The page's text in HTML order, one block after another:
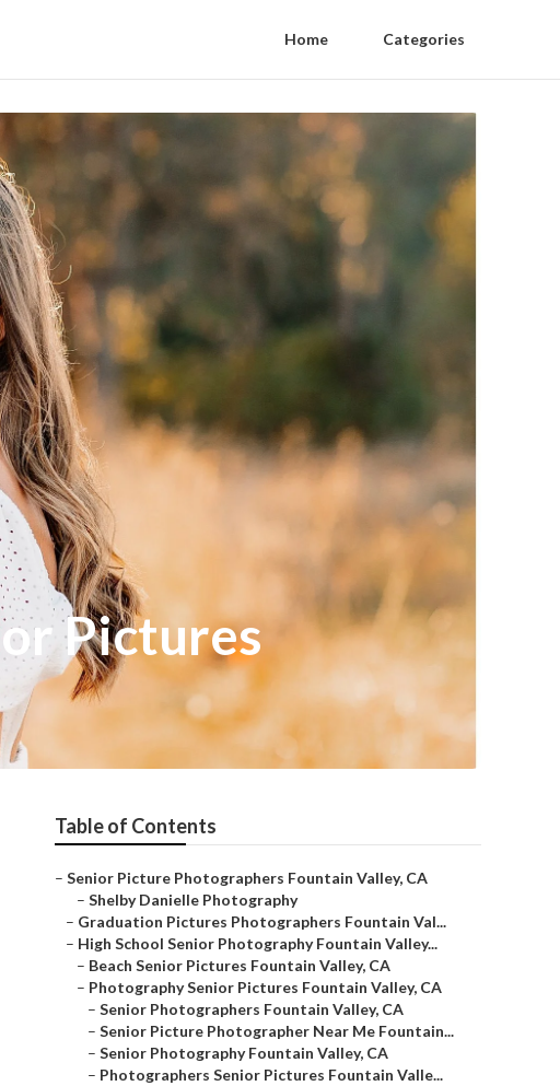
Home Categories
Pictures
Table of Contents
– Senior Picture Photographers Fountain Valley, CA
– Shelby Danielle Photography
– Graduation Pictures Photographers Fountain Val...
– High School Senior Photography Fountain Valley...
– Beach Senior Pictures Fountain Valley, CA
– Photography Senior Pictures Fountain Valley, CA
– Senior Photographers Fountain Valley, CA
– Senior Picture Photographer Near Me Fountain...
– Senior Photography Fountain Valley, CA
– Photographers Senior Pictures Fountain Valle...